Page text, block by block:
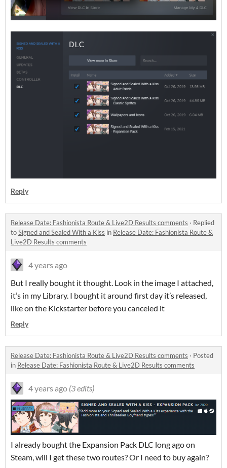
Reply
Release Date: Fashionista Route & Live2D Results comments · Replied
toSigned and Sealed With a Kiss in Release Date: Fashionista Route &
Live2D Results comments
4 years ago
But I really bought it thought. Look in the image I attached,
it’s in my Library. I bought it around first day it’s released,
like on the Kickstarter before you canceled it
Reply
Release Date: Fashionista Route & Live2D Results comments · Posted
in Release Date: Fashionista Route & Live2D Results comments
4 years ago (3 edits)
I already bought the Expansion Pack DLC long ago on
Steam, will I get these two routes? Or I need to buy again?